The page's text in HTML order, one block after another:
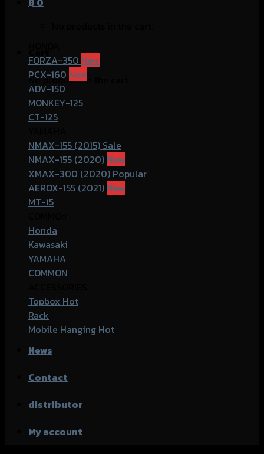
No products in the cart.
FORZA-350
PCX-160
ADV-150
MONKEY-125
CT-125
NMAX-155 (2015)
NMAX-155 (2020)
XMAX-300 (2020)
AEROX-155 (2021)
MT-15
Honda
Kawasaki
YAMAHA
COMMON
Topbox
Rack
Mobile Hanging
News
Contact
distributor
My account